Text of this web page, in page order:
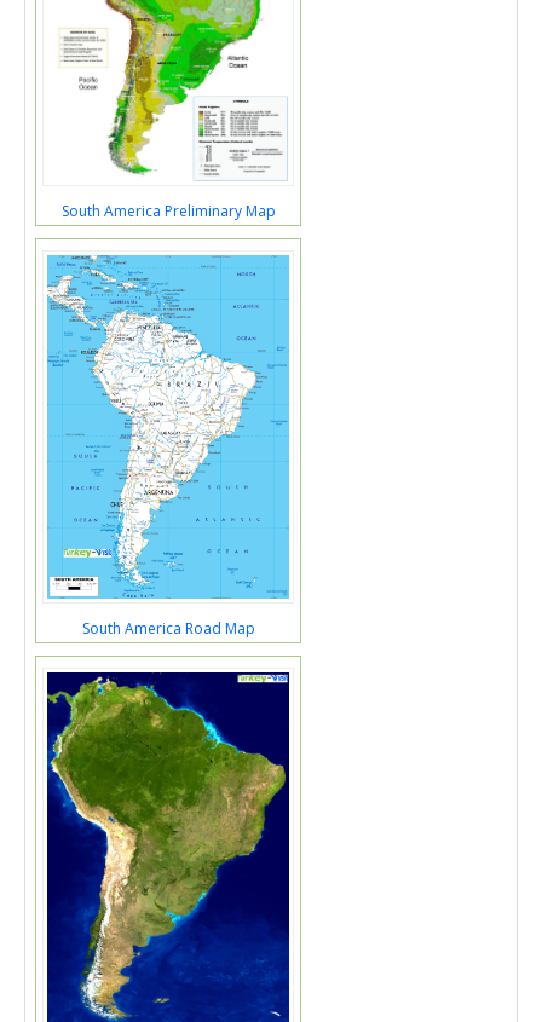
South America Preliminary Map
South America Road Map